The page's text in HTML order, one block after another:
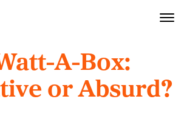
A-Box:
or Absurd?